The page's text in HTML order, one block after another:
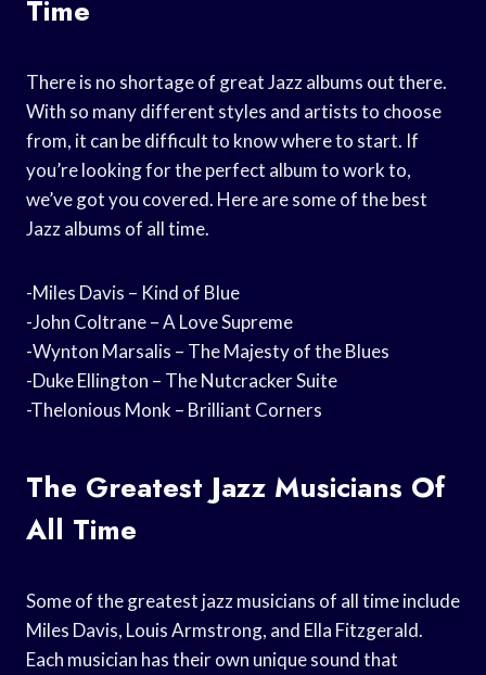
Time
There is no shortage of great Jazz albums out there.
With so many different styles and artists to choose
from, it can be difficult to know where to start. If
you’re looking for the perfect album to work to,
we’ve got you covered. Here are some of the best
Jazz albums of all time.
-Miles Davis – Kind of Blue
-John Coltrane – A Love Supreme
-Wynton Marsalis – The Majesty of the Blues
-Duke Ellington – The Nutcracker Suite
-Thelonious Monk – Brilliant Corners
The Greatest Jazz Musicians Of
All Time
Some of the greatest jazz musicians of all time include
Miles Davis, Louis Armstrong, and Ella Fitzgerald.
Each musician has their own unique sound that